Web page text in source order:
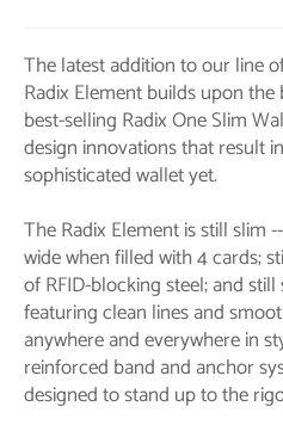
The latest addition to our line
Radix Element builds upon
best-selling Radix One Slim
design innovations that result
sophisticated wallet yet.
The Radix Element is still slim
wide when filled with 4 cards;
of RFID-blocking steel; and
featuring clean lines and
anywhere and everywhere in
reinforced band and anchor
designed to stand up to the